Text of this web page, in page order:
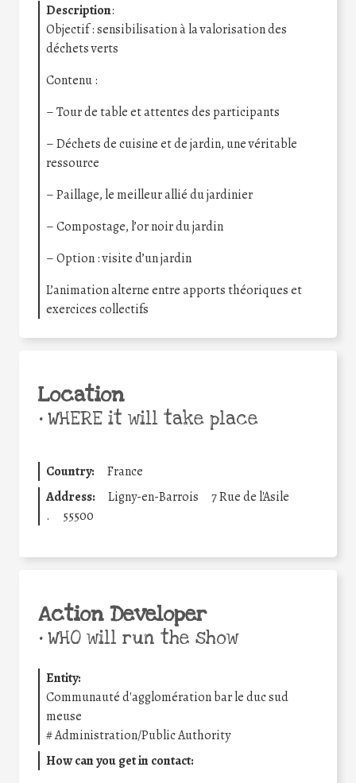
Description:
Objectif : sensibilisation à la valorisation des
déchets verts
Contenu :
– Tour de table et attentes des participants
– Déchets de cuisine et de jardin, une véritable
ressource
– Paillage, le meilleur allié du jardinier
– Compostage, l’or noir du jardin
– Option : visite d’un jardin
L’animation alterne entre apports théoriques et
exercices collectifs
Location
•WHERE it will take place
Country:
France
Address:
Ligny-en-Barrois
7 Rue de l'Asile
.
55500
Action Developer
•WHO will run the show
Entity:
Communauté d'agglomération bar le duc sud
meuse
#Administration/Public Authority
How can you get in contact: